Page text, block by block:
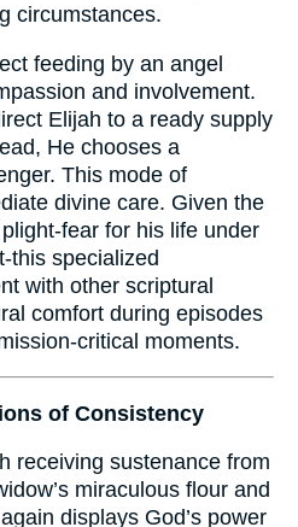
circumstances.
feeding by an angel
and involvement.
Elijah to a ready supply
He chooses a
This mode of
divine care. Given the
fear for his life under
this specialized
with other scriptural
comfort during episodes
critical moments.
of Consistency
receiving sustenance from
miraculous flour and
displays God’s power